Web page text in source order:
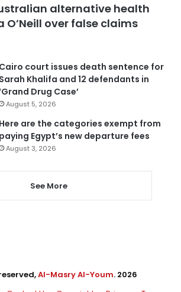
alternative health
O’Neill over false claims
Cairo court issues death sentence for
Sarah Khalifa and 12 defendants in
Drug Case’
August 5, 2026
Here are the categories exempt from
paying Egypt’s new departure fees
August 3, 2026
See More
Al-Masry Al-Youm. 2026